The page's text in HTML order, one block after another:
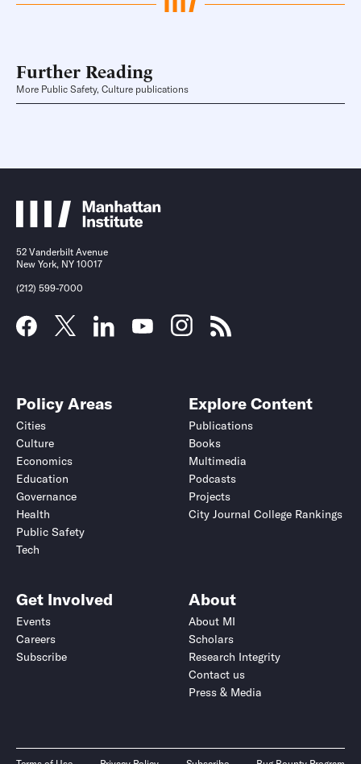
Further Reading
More Public Safety, Culture publications
52 Vanderbilt Avenue
New York, NY 10017
(212) 599-7000
Policy Areas
Cities
Culture
Economics
Education
Governance
Health
Public Safety
Tech
Explore Content
Publications
Books
Multimedia
Podcasts
Projects
City Journal College Rankings
Get Involved
Events
Careers
Subscribe
About
About MI
Scholars
Research Integrity
Contact us
Press & Media